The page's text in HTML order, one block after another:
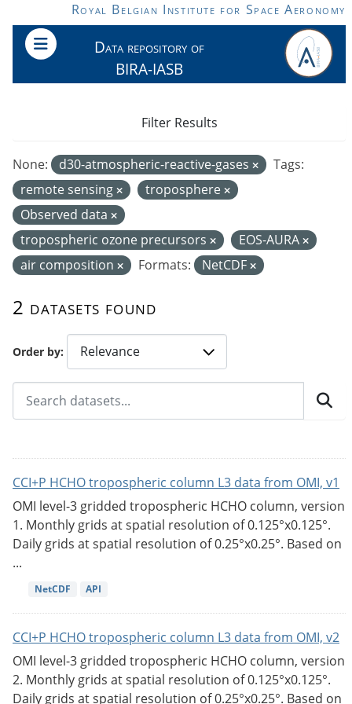
Skip to main contentRoyal Belgian Institute for Space Aeronomy
Data repository of
BIRA-IASB
Order by
2 datasets found
None: d30-atmospheric-reactive-gases
Tags:
remote sensing
troposphere
Observed data
tropospheric ozone precursors
EOS-AURA
air composition
Formats: NetCDF
Filter Results
CCI+P HCHO tropospheric column L3 data from OMI, v1
OMI level-3 gridded tropospheric HCHO column, version
1. Monthly grids at spatial resolution of 0.125°x0.125°.
Daily grids at spatial resolution of 0.25°x0.25°. Based on
...
NetCDF API
CCI+P HCHO tropospheric column L3 data from OMI, v2
OMI level-3 gridded tropospheric HCHO column, version
2. Monthly grids at spatial resolution of 0.125°x0.125°.
Daily grids at spatial resolution of 0.25°x0.25°. Based on